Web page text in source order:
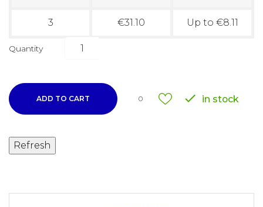
3 €31.10 Up to €8.11
Quantity
ADD TO CART 0  in stock